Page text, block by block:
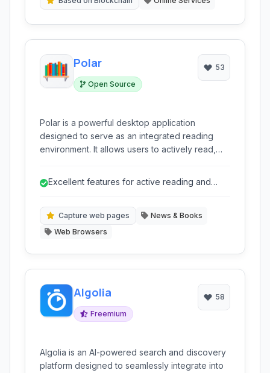
Polar
Open Source
53
Polar is a powerful desktop application
designed to serve as an integrated reading
environment. It allows users to actively read,
organize their digital library, and track their
focused and deep engagement with digital
content.
Excellent features for active reading and
Capture web pages
News & Books
Web Browsers
Algolia
Freemium
58
Algolia is an AI-powered search and discovery
platform designed to seamlessly integrate into